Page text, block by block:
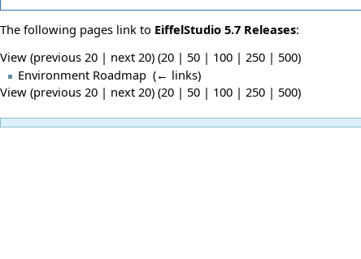
The following pages link to EiffelStudio 5.7 Releases:
View (previous 20 | next 20) (20 | 50 | 100 | 250 | 500)
Environment Roadmap (← links)
View (previous 20 | next 20) (20 | 50 | 100 | 250 | 500)